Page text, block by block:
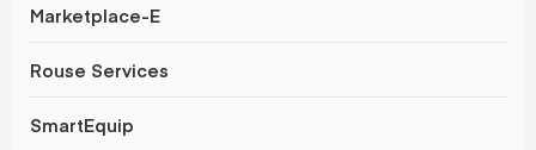
Marketplace-E
Rouse Services
SmartEquip